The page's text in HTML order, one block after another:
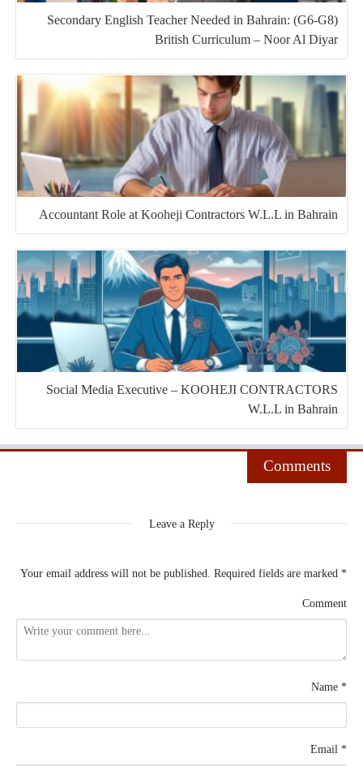
Secondary English Teacher Needed in Bahrain: (G6-G8)
British Curriculum – Noor Al Diyar
Accountant Role at Kooheji Contractors W.L.L in Bahrain
Social Media Executive – KOOHEJI CONTRACTORS
W.L.L in Bahrain
Comments
Leave a Reply
Your email address will not be published. Required fields are marked *
Comment
Name *
Email *